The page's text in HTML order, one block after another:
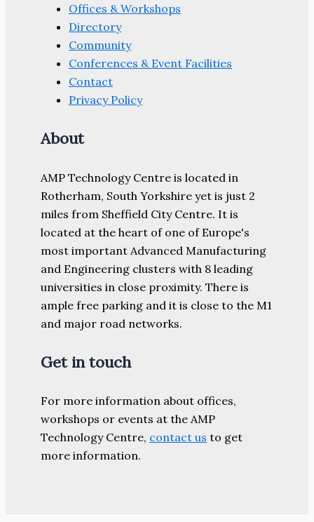
Offices & Workshops
Directory
Community
Conferences & Event Facilities
Contact
Privacy Policy
About
AMP Technology Centre is located in
Rotherham, South Yorkshire yet is just 2
miles from Sheffield City Centre. It is
located at the heart of one of Europe's
most important Advanced Manufacturing
and Engineering clusters with 8 leading
universities in close proximity. There is
ample free parking and it is close to the M1
and major road networks.
Get in touch
For more information about offices,
workshops or events at the AMP
Technology Centre, contact us to get
more information.